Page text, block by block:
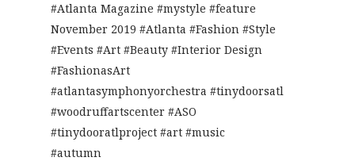
#Atlanta Magazine #mystyle #feature
November 2019 #Atlanta #Fashion #Style
#Events #Art #Beauty #Interior Design
#FashionasArt
#atlantasymphonyorchestra #tinydoorsatl
#woodruffartscenter #ASO
#tinydooratlproject #art #music
#autumn